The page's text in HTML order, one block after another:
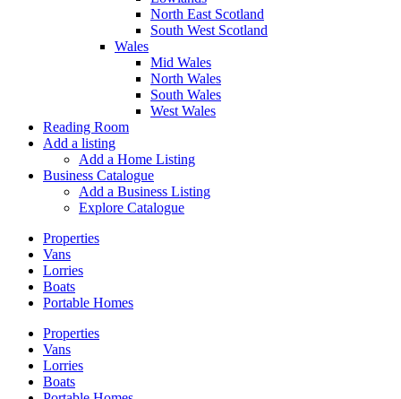
North East Scotland
South West Scotland
Wales
Mid Wales
North Wales
South Wales
West Wales
Reading Room
Add a listing
Add a Home Listing
Business Catalogue
Add a Business Listing
Explore Catalogue
Properties
Vans
Lorries
Boats
Portable Homes
Properties
Vans
Lorries
Boats